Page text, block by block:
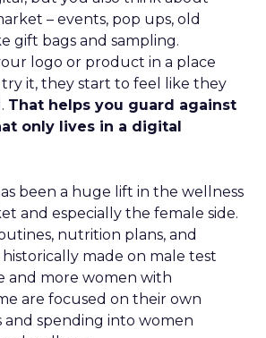
– events, pop ups, old
gift bags and sampling.
logo or product in a place
it, they start to feel like they
That helps you guard against
only lives in a digital
been a huge lift in the wellness
and especially the female side.
nutrition plans, and
made on male test
and more women with
are focused on their own
and spending into women